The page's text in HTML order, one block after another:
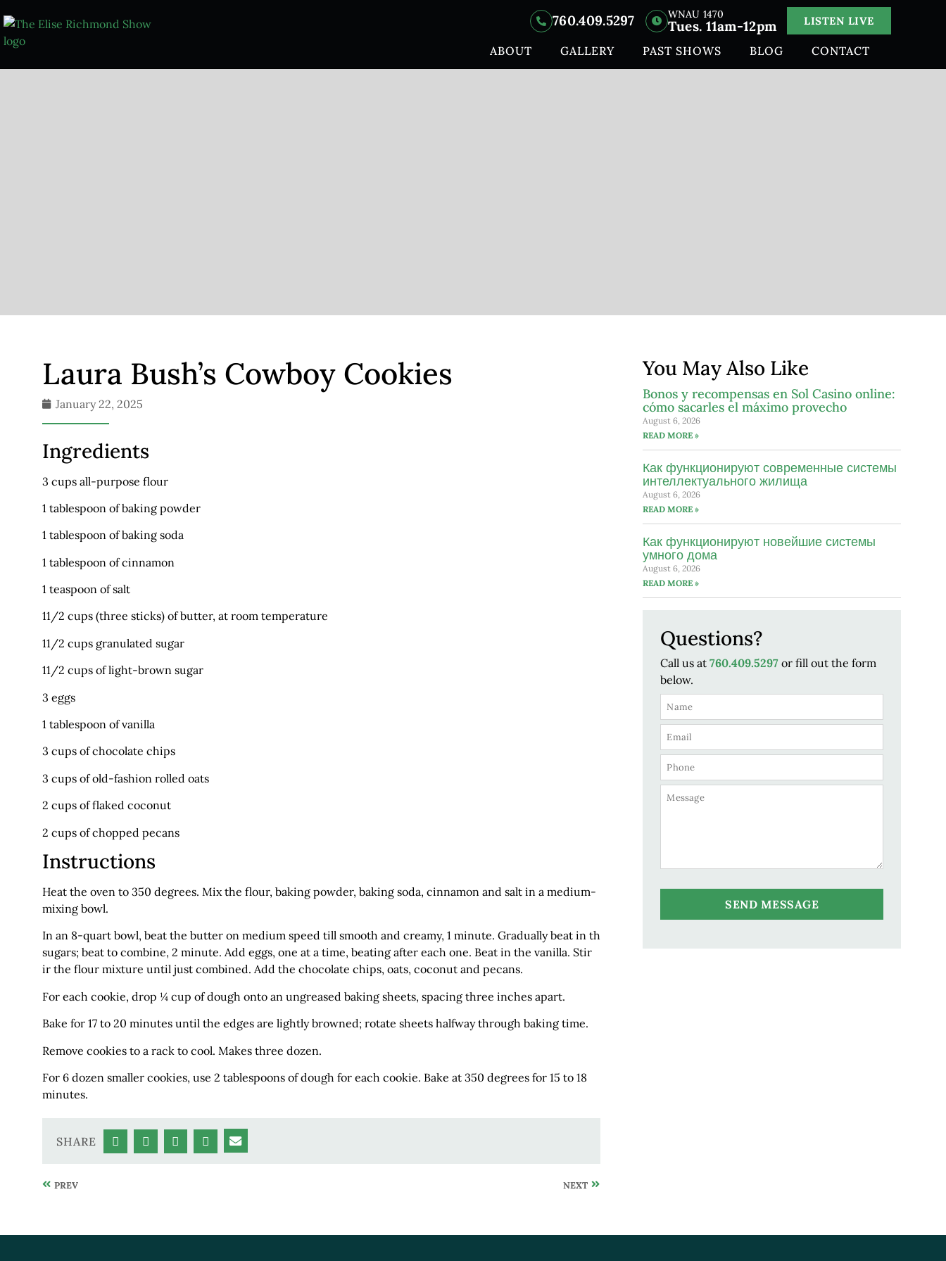
760.409.5297 WNAU 1470
Tues. 11am-12pm LISTEN LIVE
ABOUT GALLERY PAST SHOWS BLOG CONTACT
Laura Bush’s Cowboy Cookies
January 22, 2025
Ingredients
3 cups all-purpose flour
1 tablespoon of baking powder
1 tablespoon of baking soda
1 tablespoon of cinnamon
1 teaspoon of salt
11/2 cups (three sticks) of butter, at room temperature
11/2 cups granulated sugar
11/2 cups of light-brown sugar
3 eggs
1 tablespoon of vanilla
3 cups of chocolate chips
3 cups of old-fashion rolled oats
2 cups of flaked coconut
2 cups of chopped pecans
Instructions
Heat the oven to 350 degrees. Mix the flour, baking powder, baking soda, cinnamon and salt in a medium-
mixing bowl.
In an 8-quart bowl, beat the butter on medium speed till smooth and creamy, 1 minute. Gradually beat in th
sugars; beat to combine, 2 minute. Add eggs, one at a time, beating after each one. Beat in the vanilla. Stir
ir the flour mixture until just combined. Add the chocolate chips, oats, coconut and pecans.
For each cookie, drop ¼ cup of dough onto an ungreased baking sheets, spacing three inches apart.
Bake for 17 to 20 minutes until the edges are lightly browned; rotate sheets halfway through baking time.
Remove cookies to a rack to cool. Makes three dozen.
For 6 dozen smaller cookies, use 2 tablespoons of dough for each cookie. Bake at 350 degrees for 15 to 18
minutes.
SHARE
PREV NEXT
You May Also Like
Bonos y recompensas en Sol Casino online:
cómo sacarles el máximo provecho
August 6, 2026
READ MORE »
Как функционируют современные системы
интеллектуального жилища
August 6, 2026
READ MORE »
Как функционируют новейшие системы
умного дома
August 6, 2026
READ MORE »
Questions?
Call us at760.409.5297 or fill out the form
below.